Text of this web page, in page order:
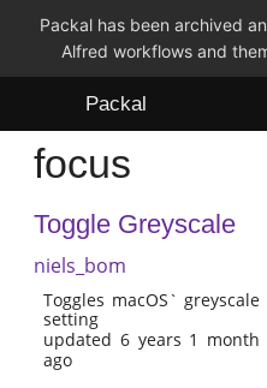
Packal has been archived
Alfred workflows and
Packal
Workflows
Themes
focus
Toggle Greyscale
niels_bom
Toggles macOS` greyscale
setting
updated 6 years 1 month
ago